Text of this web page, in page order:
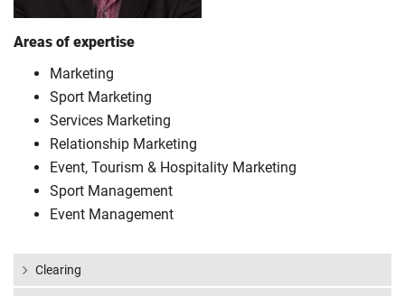
Areas of expertise
Marketing
Sport Marketing
Services Marketing
Relationship Marketing
Event, Tourism & Hospitality Marketing
Sport Management
Event Management
Clearing